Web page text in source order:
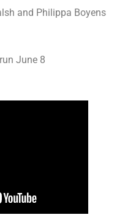
and Philippa Boyens
June 8